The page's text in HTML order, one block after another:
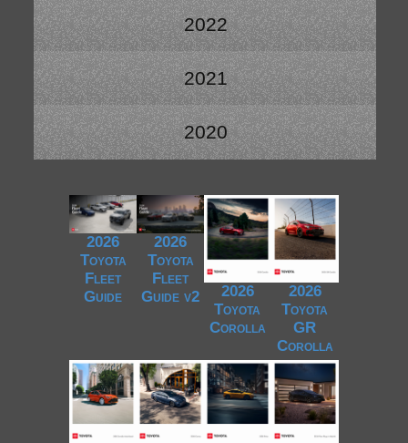
2022
2021
2020
2026
Toyota
Fleet
Guide
2026
Toyota
Fleet
Guide v2
2026
Toyota
Corolla
2026
Toyota
GR
Corolla